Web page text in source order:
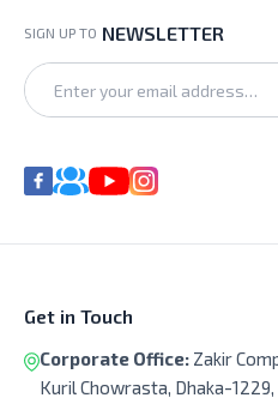
SIGN UP TO NEWSLETTER
Get in Touch
Corporate Office: Zakir
Kuril Chowrasta, Dhaka-